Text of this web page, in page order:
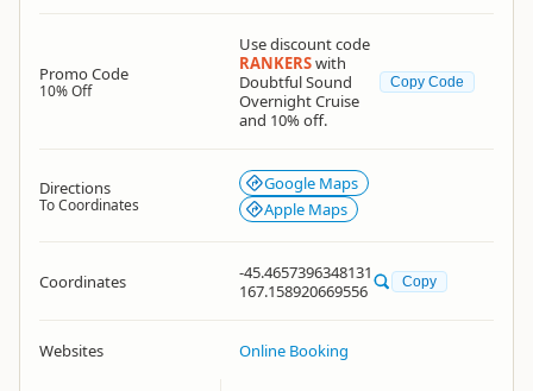
Promo Code
10% Off
Use discount code
RANKERSwith
Doubtful Sound
Overnight Cruise
and 10% off.
Copy Code
Directions
To Coordinates
Google Maps
Apple Maps
Coordinates
-45.4657396348131
167.158920669556
Copy
Websites Online Booking